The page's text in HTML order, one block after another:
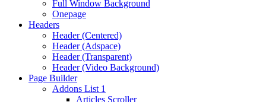
Full Window Background
Onepage
Headers
Header (Centered)
Header (Adspace)
Header (Transparent)
Header (Video Background)
Page Builder
Addons List 1
Articles Scroller